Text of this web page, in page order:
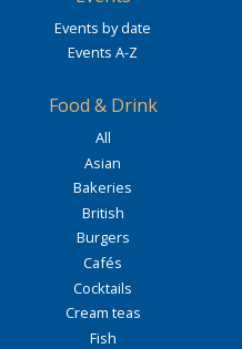
Events by date
Events A-Z
Food & Drink
All
Asian
Bakeries
British
Burgers
Cafés
Cocktails
Cream teas
Fish